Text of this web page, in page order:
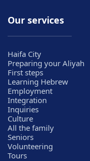
Our services
Haifa City
Preparing your Aliyah
First steps
Learning Hebrew
Employment
Integration
Inquiries
Culture
All the family
Seniors
Volunteering
Tours